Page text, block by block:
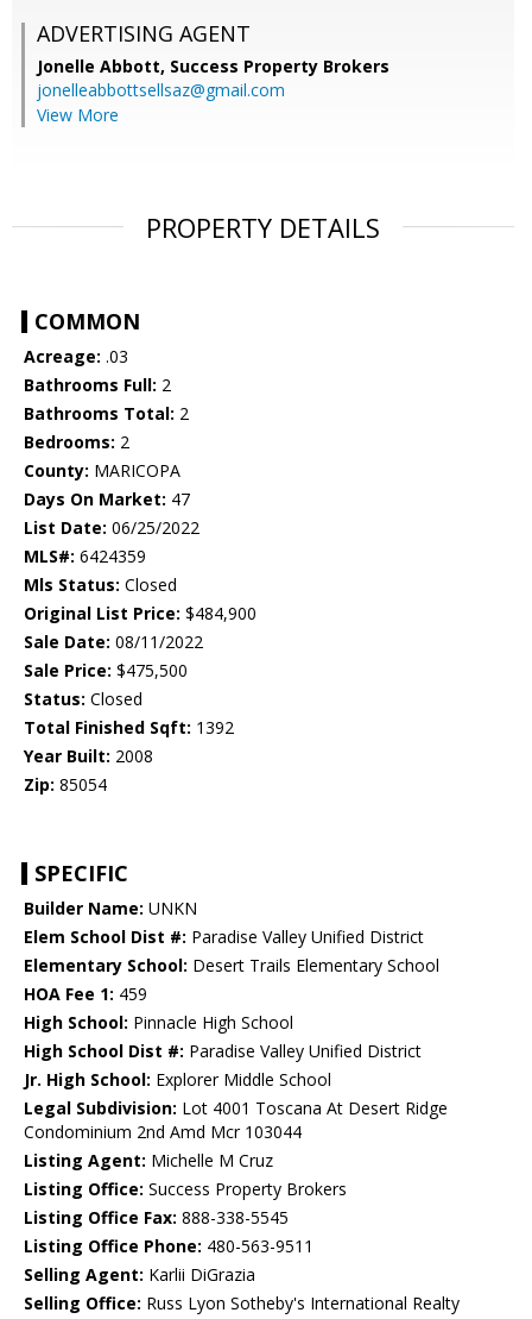
ADVERTISING AGENT
Jonelle Abbott, Success Property Brokers
jonelleabbottsellsaz@gmail.com
View More
PROPERTY DETAILS
COMMON
Acreage: .03
Bathrooms Full: 2
Bathrooms Total: 2
Bedrooms: 2
County: MARICOPA
Days On Market: 47
List Date: 06/25/2022
MLS#: 6424359
Mls Status: Closed
Original List Price: $484,900
Sale Date: 08/11/2022
Sale Price: $475,500
Status: Closed
Total Finished Sqft: 1392
Year Built: 2008
Zip: 85054
SPECIFIC
Builder Name: UNKN
Elem School Dist #: Paradise Valley Unified District
Elementary School: Desert Trails Elementary School
HOA Fee 1: 459
High School: Pinnacle High School
High School Dist #: Paradise Valley Unified District
Jr. High School: Explorer Middle School
Legal Subdivision: Lot 4001 Toscana At Desert Ridge
Condominium 2nd Amd Mcr 103044
Listing Agent: Michelle M Cruz
Listing Office: Success Property Brokers
Listing Office Fax: 888-338-5545
Listing Office Phone: 480-563-9511
Selling Agent: Karlii DiGrazia
Selling Office: Russ Lyon Sotheby's International Realty